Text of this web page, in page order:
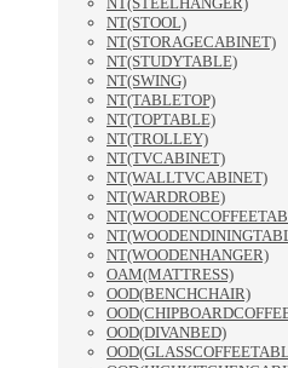
NT(STOOL)
NT(STORAGECABINET)
NT(STUDYTABLE)
NT(SWING)
NT(TABLETOP)
NT(TOPTABLE)
NT(TROLLEY)
NT(TVCABINET)
NT(WALLTVCABINET)
NT(WARDROBE)
NT(WOODENHANGER)
OAM(MATTRESS)
OOD(BENCHCHAIR)
OOD(DIVANBED)